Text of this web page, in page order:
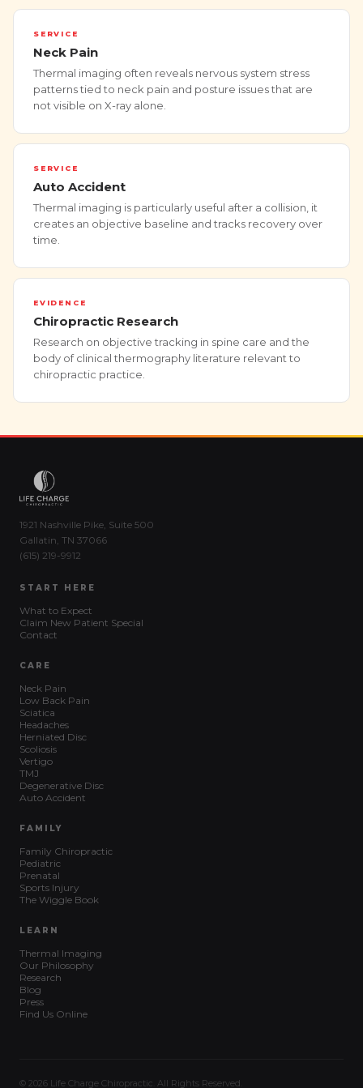
SERVICE
Neck Pain
Thermal imaging often reveals nervous system stress
patterns tied to neck pain and posture issues that are
not visible on X-ray alone.
SERVICE
Auto Accident
Thermal imaging is particularly useful after a collision, it
creates an objective baseline and tracks recovery over
time.
EVIDENCE
Chiropractic Research
Research on objective tracking in spine care and the
body of clinical thermography literature relevant to
chiropractic practice.
1921 Nashville Pike, Suite 500
Gallatin, TN 37066
(615) 219-9912
START HERE
What to Expect
Claim New Patient Special
Contact
CARE
Neck Pain
Low Back Pain
Sciatica
Headaches
Herniated Disc
Scoliosis
Vertigo
TMJ
Degenerative Disc
Auto Accident
FAMILY
Family Chiropractic
Pediatric
Prenatal
Sports Injury
The Wiggle Book
LEARN
Thermal Imaging
Our Philosophy
Research
Blog
Press
Find Us Online
© 2026 Life Charge Chiropractic. All Rights Reserved.